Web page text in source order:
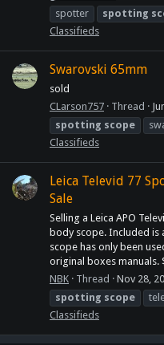
spotter
spotting
Classifieds
Swarovski 65mm
sold
CLarson757
Thread
spotting scope
Classifieds
Leica Televid 77
Sale
Selling a Leica APO
body scope. Included is
scope has only been
original boxes manuals.
NBK
Thread Nov 28,
spotting scope
Classifieds